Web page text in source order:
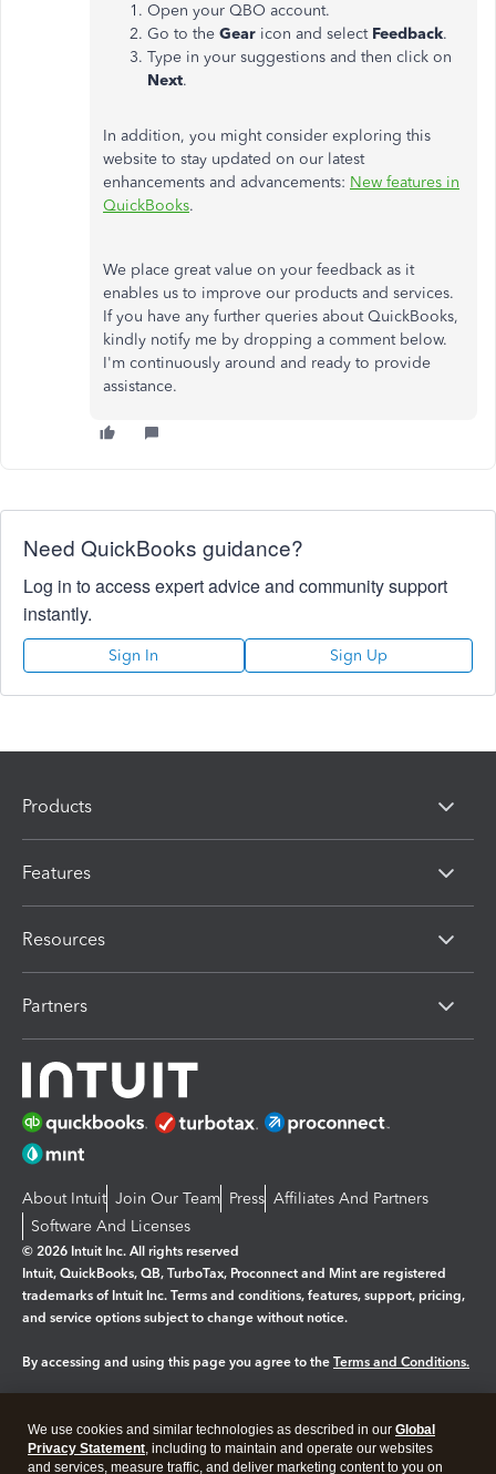
Open your QBO account.
Go to the Gear icon and select Feedback.
Type in your suggestions and then click on
Next.
In addition, you might consider exploring this
website to stay updated on our latest
enhancements and advancements: New features in
QuickBooks.
We place great value on your feedback as it
enables us to improve our products and services.
If you have any further queries about QuickBooks,
kindly notify me by dropping a comment below.
I'm continuously around and ready to provide
assistance.
Need QuickBooks guidance?
Log in to access expert advice and community support
instantly.
Sign In Sign Up
Products
Features
Resources
Partners
About Intuit Join Our Team Press Affiliates And Partners
Software And Licenses
© 2026 Intuit Inc. All rights reserved
Intuit, QuickBooks, QB, TurboTax, Proconnect and Mint are registered
trademarks of Intuit Inc. Terms and conditions, features, support, pricing,
and service options subject to change without notice.
By accessing and using this page you agree to the Terms and Conditions.
Legal Privacy Security
We use cookies and similar technologies as described in our Global
Privacy Statement, including to maintain and operate our websites
and services, measure traffic, and deliver marketing content to you on